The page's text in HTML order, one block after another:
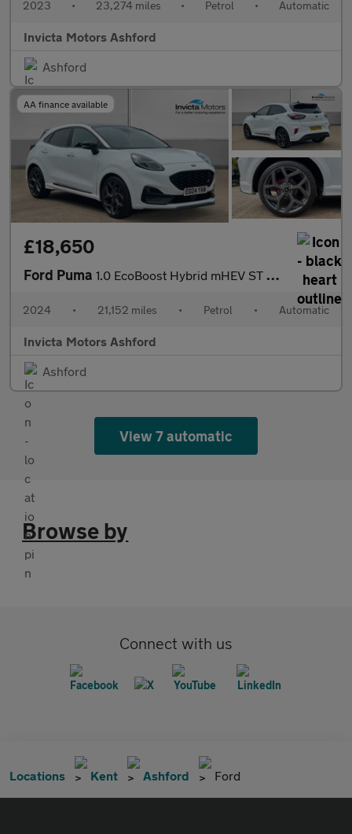
2023 • 23,274 miles • Petrol • Automatic
Invicta Motors Ashford
Ashford
AA finance available
£18,650
Ford Puma 1.0 EcoBoost Hybrid mHEV ST 5dr DCT
2024 • 21,152 miles • Petrol • Automatic
Invicta Motors Ashford
Ashford
View 7 automatic
Browse by
Connect with us
Locations Kent Ashford Ford